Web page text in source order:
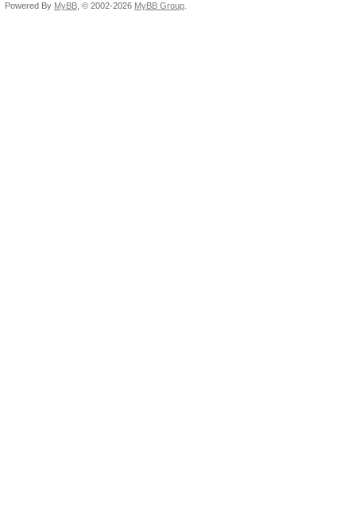
Powered By MyBB , © 2002-2026 MyBB Group